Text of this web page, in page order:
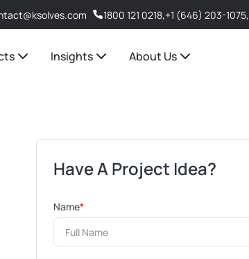
1800 121 0218,+1 (646) 203-1075,
Insights About Us
Have A Project Idea?
Name*